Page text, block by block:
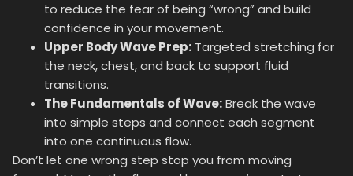
to reduce the fear of being “wrong” and build
confidence in your movement.
Upper Body Wave Prep: Targeted stretching for
the neck, chest, and back to support fluid
transitions.
The Fundamentals of Wave:Break the wave
into simple steps and connect each segment
into one continuous flow.
Don’t let one wrong step stop you from moving